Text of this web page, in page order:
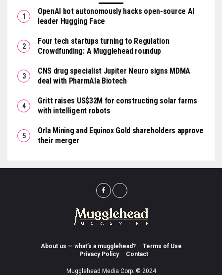
OpenAI bot autonomously hacks open-source AI
leader Hugging Face
Four tech startups turning to Regulation
Crowdfunding: A Mugglehead roundup
CNS drug specialist Jupiter Neuro signs MDMA
deal with PharmAla Biotech
Gritt raises US$32M for constructing solar farms
with intelligent robots
Orla Mining and Equinox Gold shareholders approve
their merger
About us — what’s a mugglehead?
Terms of Use
Privacy Policy
Contact
Mugglehead Media Corp. © 2024